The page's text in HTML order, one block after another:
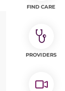
FIND CARE
PROVIDERS